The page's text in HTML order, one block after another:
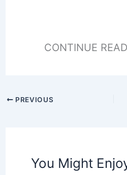
CONTINUE
PREVIOUS
You Might